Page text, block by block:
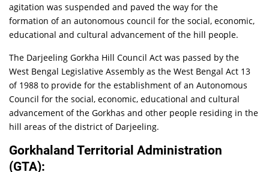
agitation was suspended and paved the way for the
formation of an autonomous council for the social, economic,
educational and cultural advancement of the hill people.
The Darjeeling Gorkha Hill Council Act was passed by the
West Bengal Legislative Assembly as the West Bengal Act 13
of 1988 to provide for the establishment of an Autonomous
Council for the social, economic, educational and cultural
advancement of the Gorkhas and other people residing in the
hill areas of the district of Darjeeling.
Gorkhaland Territorial Administration
(GTA):